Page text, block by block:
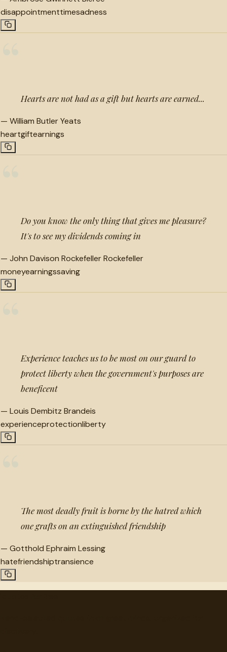
disappointmenttimesadness
Hearts are not had as a gift but hearts are earned...
— William Butler Yeats
heartgiftearnings
Do you know the only thing that gives me pleasure?
It's to see my dividends coming in
— John Davison Rockefeller Rockefeller
moneyearningssaving
Experience teaches us to be most on our guard to
protect liberty when the government's purposes are
beneficent
— Louis Dembitz Brandeis
experienceprotectionliberty
The most deadly fruit is borne by the hatred which
one grafts on an extinguished friendship
— Gotthold Ephraim Lessing
hatefriendshiptransience